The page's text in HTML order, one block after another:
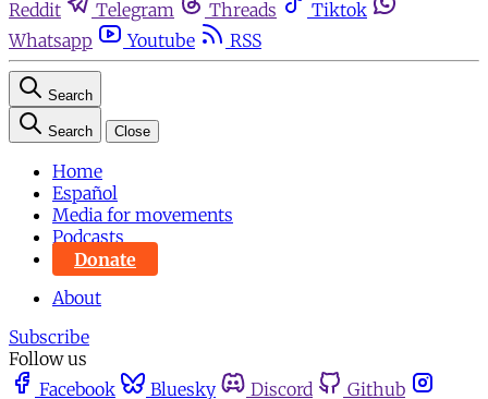
Reddit
Telegram Threads
Tiktok
Whatsapp
Youtube RSS
Search
Search Close
Home
Español
Media for movements
Podcasts
Donate
About
Subscribe
Follow us
Facebook
Bluesky Discord
Github